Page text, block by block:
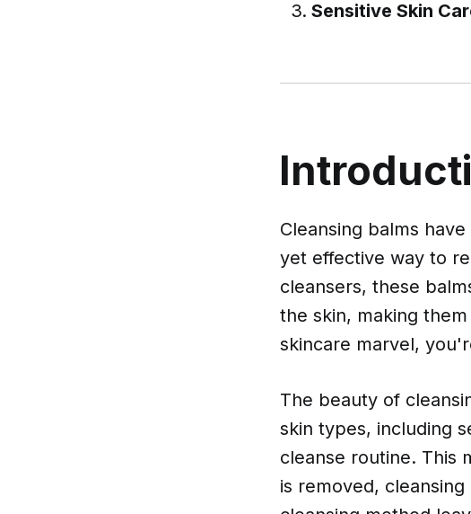
Sensitive Skin
Cleansing balms
yet effective way to
cleansers, these
the skin, making
skincare marvel,
The beauty of
skin types, including
cleanse routine. This
is removed,